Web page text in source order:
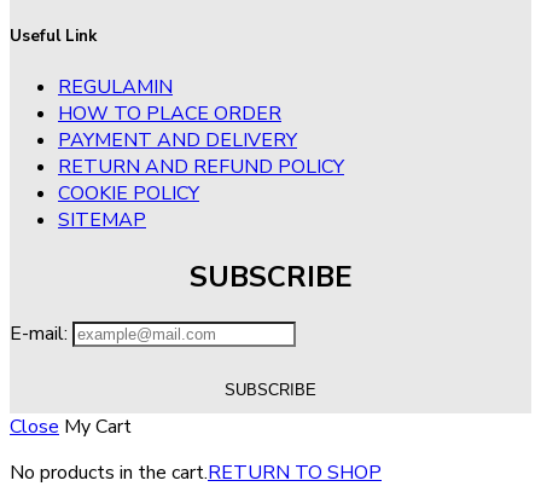
Useful Link
REGULAMIN
HOW TO PLACE ORDER
PAYMENT AND DELIVERY
RETURN AND REFUND POLICY
COOKIE POLICY
SITEMAP
SUBSCRIBE
E-mail:
Close My Cart
No products in the cart.RETURN TO SHOP